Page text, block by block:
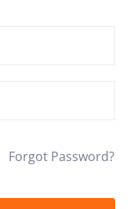
Forgot Password?